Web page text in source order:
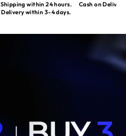
Shipping within 24 hours.
Delivery within 3-4 days.
Cash on